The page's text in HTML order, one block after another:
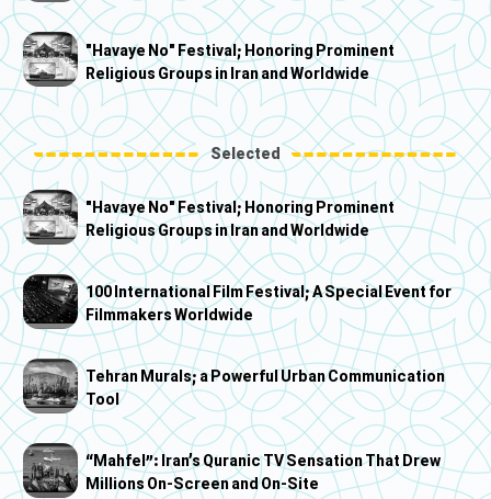
"Havaye No" Festival; Honoring Prominent
Religious Groups in Iran and Worldwide
Selected
"Havaye No" Festival; Honoring Prominent
Religious Groups in Iran and Worldwide
100 International Film Festival; A Special Event for
Filmmakers Worldwide
Tehran Murals; a Powerful Urban Communication
Tool
“Mahfel”: Iran’s Quranic TV Sensation That Drew
Millions On-Screen and On-Site